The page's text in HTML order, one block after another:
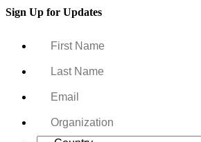
Sign Up for Updates